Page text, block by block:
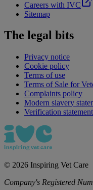
Careers with IVC
Sitemap
The legal bits
Privacy notice
Cookie policy
Terms of use
Terms of Sale for
Complaints policy
Modern slavery
Verification statement
© 2026 Inspiring Vet Care
Company's Registered